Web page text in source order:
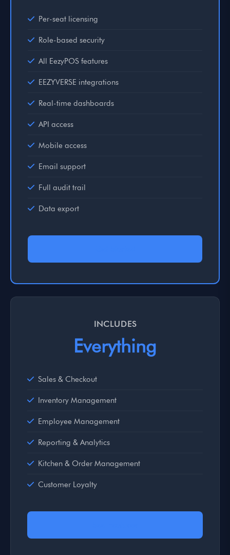
Per-seat licensing
Role-based security
All EezyPOS features
EEZYVERSE integrations
Real-time dashboards
API access
Mobile access
Email support
Full audit trail
Data export
INCLUDES
Everything
Sales & Checkout
Inventory Management
Employee Management
Reporting & Analytics
Kitchen & Order Management
Customer Loyalty